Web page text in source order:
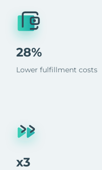
28%
Lower fulfillment costs
x3